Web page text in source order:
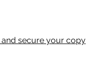
and secure your copy